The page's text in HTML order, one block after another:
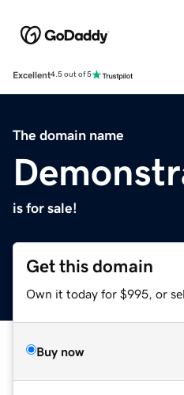
Excellent4.5 out of 5
The domain name
is for sale!
Get this domain
Own it today for $995, or
Buy now